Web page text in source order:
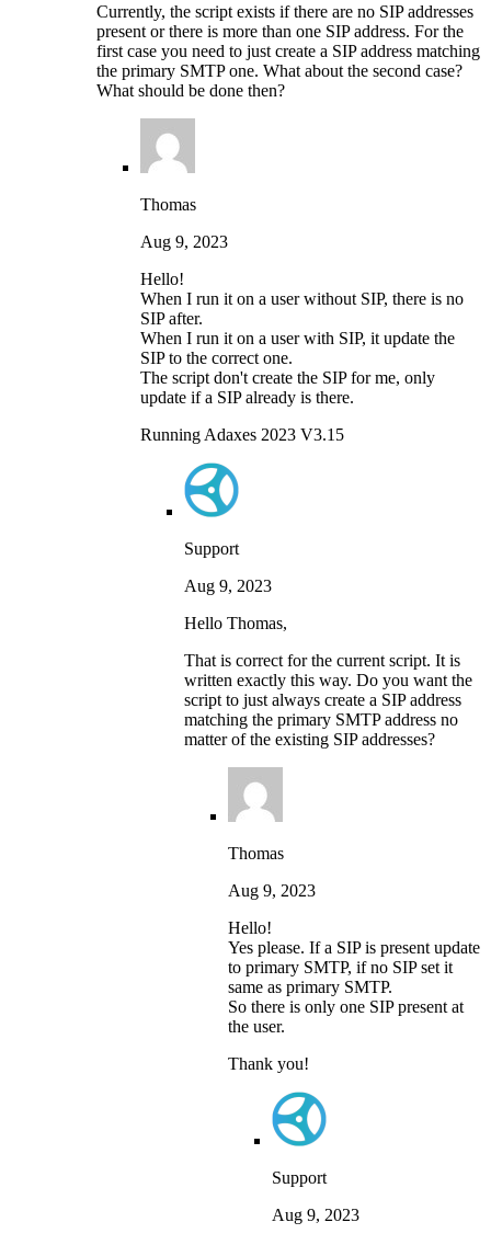
Currently, the script exists if there are no SIP addresses
present or there is more than one SIP address. For the
first case you need to just create a SIP address matching
the primary SMTP one. What about the second case?
What should be done then?
Thomas
Aug 9, 2023
Hello!
When I run it on a user without SIP, there is no
SIP after.
When I run it on a user with SIP, it update the
SIP to the correct one.
The script don't create the SIP for me, only
update if a SIP already is there.
Running Adaxes 2023 V3.15
Support
Aug 9, 2023
Hello Thomas,
That is correct for the current script. It is
written exactly this way. Do you want the
script to just always create a SIP address
matching the primary SMTP address no
matter of the existing SIP addresses?
Thomas
Aug 9, 2023
Hello!
Yes please. If a SIP is present update
to primary SMTP, if no SIP set it
same as primary SMTP.
So there is only one SIP present at
the user.
Thank you!
Support
Aug 9, 2023